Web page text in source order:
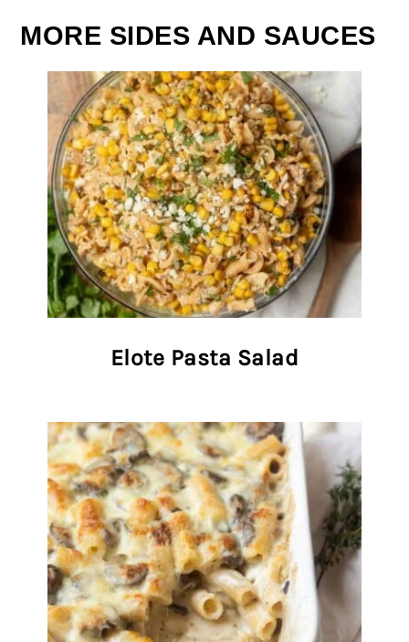
MORE SIDES AND SAUCES
Elote Pasta Salad